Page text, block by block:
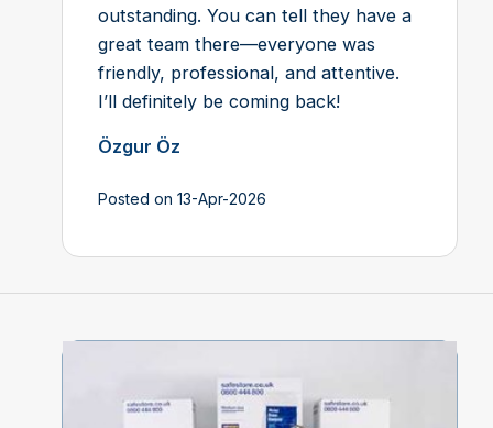
outstanding. You can tell they have a
great team there—everyone was
friendly, professional, and attentive.
I’ll definitely be coming back!
Özgur Öz
Posted on 13-Apr-2026